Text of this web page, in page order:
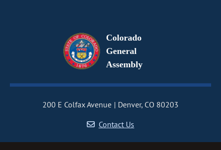
Colorado
General
Assembly
200 E Colfax Avenue
Denver, CO 80203
Contact Us